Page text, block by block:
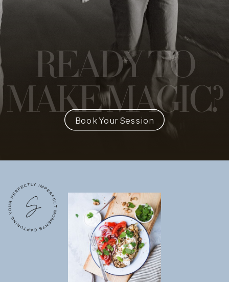
READY TO
MAKE MAGIC?
Book Your Session